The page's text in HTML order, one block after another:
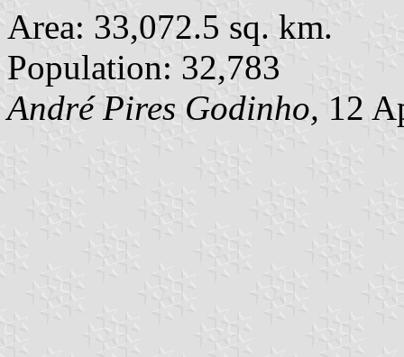
Area: 33,072.5 sq. km.
Population: 32,783
André Pires Godinho, 12